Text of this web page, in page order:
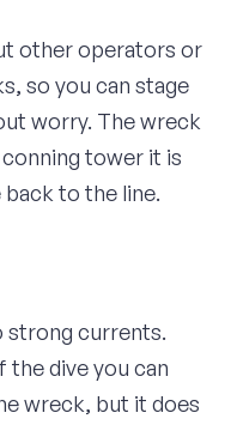
other operators or
so you can stage
worry. The wreck
tower it is
back to the line.
strong currents.
dive you can
wreck, but it does